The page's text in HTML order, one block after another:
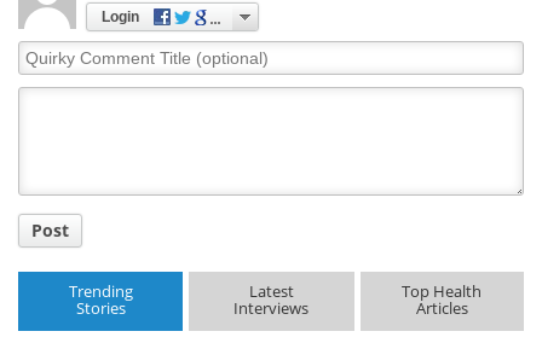
Login
Quirky
Comment
Post
Trending
Stories
Latest
Interviews
Top Health
Articles